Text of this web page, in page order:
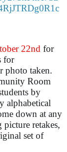
22nd for
for
photo taken.
Room
by
alphabetical
down at any
retakes,
set of